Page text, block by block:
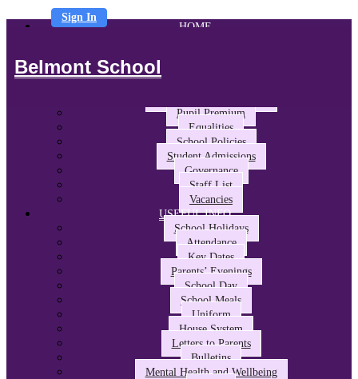
Belmont School
Sign In
HOME
Pupil Premium
Equalities
School Policies
Student Admissions
Governance
Staff List
Vacancies
USEFUL INFO
School Holidays
Attendance
Key Dates
Parents’ Evenings
School Day
School Meals
Uniform
House System
Letters to Parents
Bulletins
Mental Health and Wellbeing